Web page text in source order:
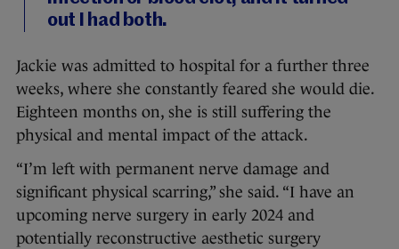
out I had both.
Jackie was admitted to hospital for a further three
weeks, where she constantly feared she would die.
Eighteen months on, she is still suffering the
physical and mental impact of the attack.
“I’m left with permanent nerve damage and
significant physical scarring,” she said. “I have an
upcoming nerve surgery in early 2024 and
potentially reconstructive aesthetic surgery